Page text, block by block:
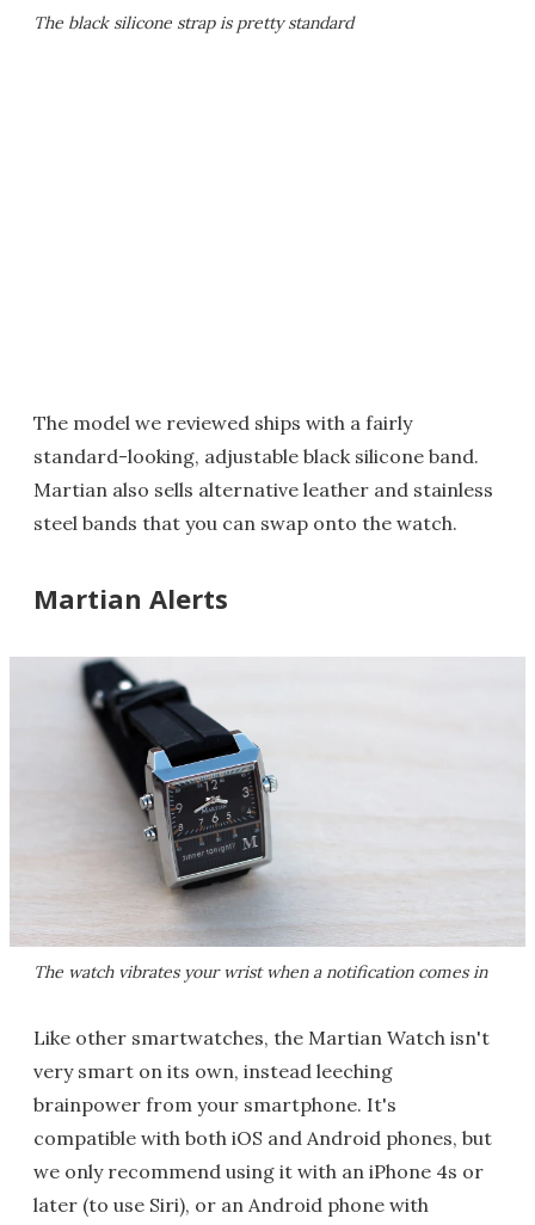
The black silicone strap is pretty standard
The model we reviewed ships with a fairly
standard-looking, adjustable black silicone band.
Martian also sells alternative leather and stainless
steel bands that you can swap onto the watch.
Martian Alerts
The watch vibrates your wrist when a notification comes in
Like other smartwatches, the Martian Watch isn't
very smart on its own, instead leeching
brainpower from your smartphone. It's
compatible with both iOS and Android phones, but
we only recommend using it with an iPhone 4s or
later (to use Siri), or an Android phone with